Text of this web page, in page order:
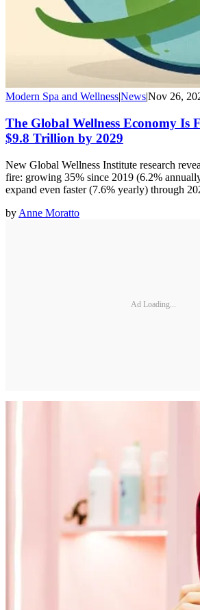
Modern Spa and Wellness|News|Nov 26,
The Global Wellness Economy Is
$9.8 Trillion by 2029
New Global Wellness Institute research
fire: growing 35% since 2019 (6.2%
expand even faster (7.6% yearly) through
by Anne Moratto
Ad Loading...